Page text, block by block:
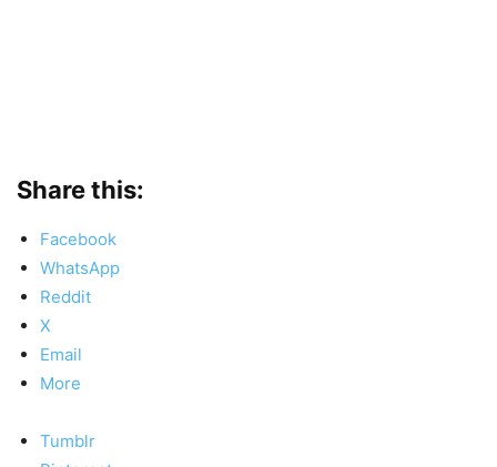
Share this:
Facebook
WhatsApp
Reddit
X
Email
More
Tumblr